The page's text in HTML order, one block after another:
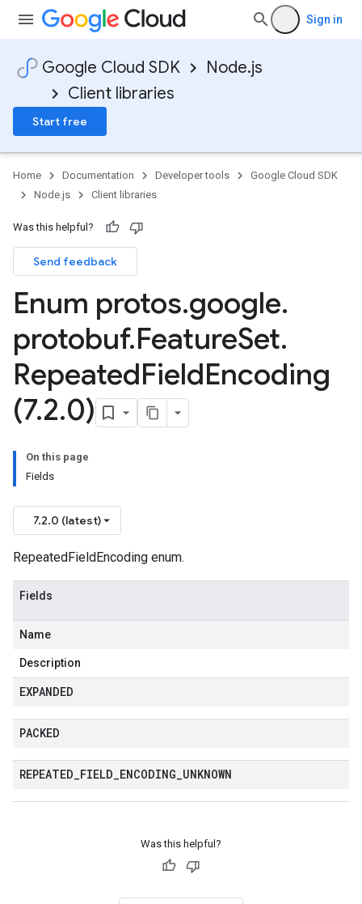
Sign in
Google Cloud SDK
Node.js
Client libraries
Start free
Home Documentation Developer tools
Google Cloud SDK
Node.js
Client libraries
Was this helpful?
Send feedback
Enum protos.google.
protobuf.FeatureSet.
RepeatedFieldEncoding
(7.2.0)
On this page
Fields
7.2.0 (latest)
RepeatedFieldEncoding enum.
Fields
Name
Description
EXPANDED
PACKED
REPEATED FIELD ENCODING UNKNOWN
Was this helpful?